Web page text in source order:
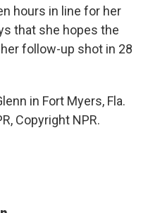
hours in line for her
that she hopes the
follow-up shot in 28
in Fort Myers, Fla.
Copyright NPR.